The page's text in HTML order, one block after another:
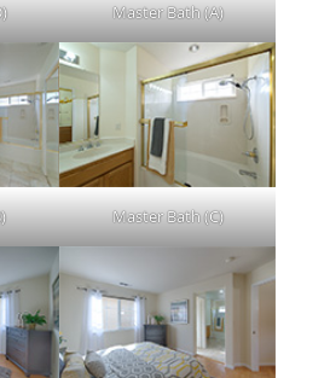
Master Bath (A)
Master Bath (C)